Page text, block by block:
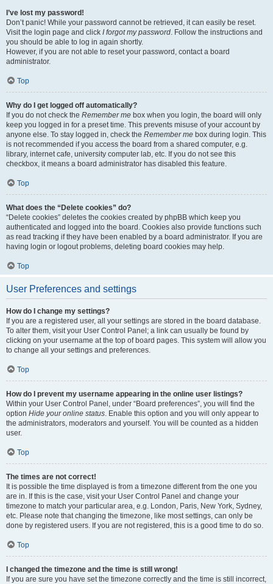
I’ve lost my password!
Don’t panic! While your password cannot be retrieved, it can easily be reset.
Visit the login page and click I forgot my password. Follow the instructions and
you should be able to log in again shortly.
However, if you are not able to reset your password, contact a board
administrator.
Top
Why do I get logged off automatically?
If you do not check the Remember me box when you login, the board will only
keep you logged in for a preset time. This prevents misuse of your account by
anyone else. To stay logged in, check the Remember me box during login. This
is not recommended if you access the board from a shared computer, e.g.
library, internet cafe, university computer lab, etc. If you do not see this
checkbox, it means a board administrator has disabled this feature.
Top
What does the “Delete cookies” do?
“Delete cookies” deletes the cookies created by phpBB which keep you
authenticated and logged into the board. Cookies also provide functions such
as read tracking if they have been enabled by a board administrator. If you are
having login or logout problems, deleting board cookies may help.
Top
User Preferences and settings
How do I change my settings?
If you are a registered user, all your settings are stored in the board database.
To alter them, visit your User Control Panel; a link can usually be found by
clicking on your username at the top of board pages. This system will allow you
to change all your settings and preferences.
Top
How do I prevent my username appearing in the online user listings?
Within your User Control Panel, under “Board preferences”, you will find the
option Hide your online status. Enable this option and you will only appear to
the administrators, moderators and yourself. You will be counted as a hidden
user.
Top
The times are not correct!
It is possible the time displayed is from a timezone different from the one you
are in. If this is the case, visit your User Control Panel and change your
timezone to match your particular area, e.g. London, Paris, New York, Sydney,
etc. Please note that changing the timezone, like most settings, can only be
done by registered users. If you are not registered, this is a good time to do so.
Top
I changed the timezone and the time is still wrong!
If you are sure you have set the timezone correctly and the time is still incorrect,